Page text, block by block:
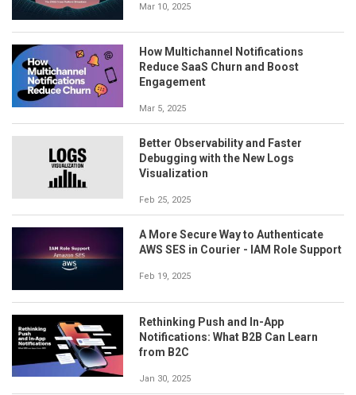
Mar 10, 2025
How Multichannel Notifications
Reduce SaaS Churn and Boost
Engagement
Mar 5, 2025
Better Observability and Faster
Debugging with the New Logs
Visualization
Feb 25, 2025
A More Secure Way to Authenticate
AWS SES in Courier - IAM Role Support
Feb 19, 2025
Rethinking Push and In-App
Notifications: What B2B Can Learn
from B2C
Jan 30, 2025